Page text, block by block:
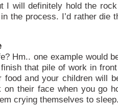
I will definitely hold the
the process. I’d rather die
Hm.. one example would
that pile of work in
food and your children will
on their face when you go
crying themselves to